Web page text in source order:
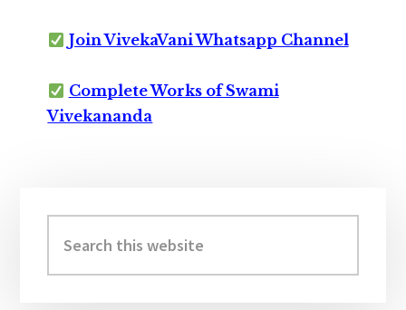
Join VivekaVani Whatsapp Channel
Complete Works of Swami
Vivekananda
Sidebar
this
website